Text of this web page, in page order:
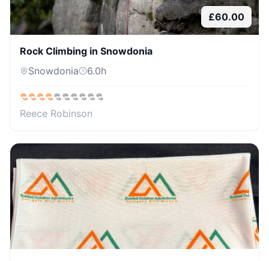
£60.00
Rock Climbing in Snowdonia
Snowdonia
6.0h
Reece Robinson